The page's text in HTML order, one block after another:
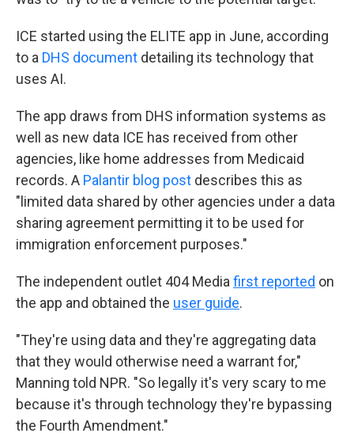
ICE started using the ELITE app in June, according
to a DHS document detailing its technology that
uses AI.
The app draws from DHS information systems as
well as new data ICE has received from other
agencies, like home addresses from Medicaid
records. A Palantir blog post describes this as
"limited data shared by other agencies under a data
sharing agreement permitting it to be used for
immigration enforcement purposes."
The independent outlet 404 Media first reported on
the app and obtained the user guide.
"They're using data and they're aggregating data
that they would otherwise need a warrant for,"
Manning told NPR. "So legally it's very scary to me
because it's through technology they're bypassing
the Fourth Amendment."